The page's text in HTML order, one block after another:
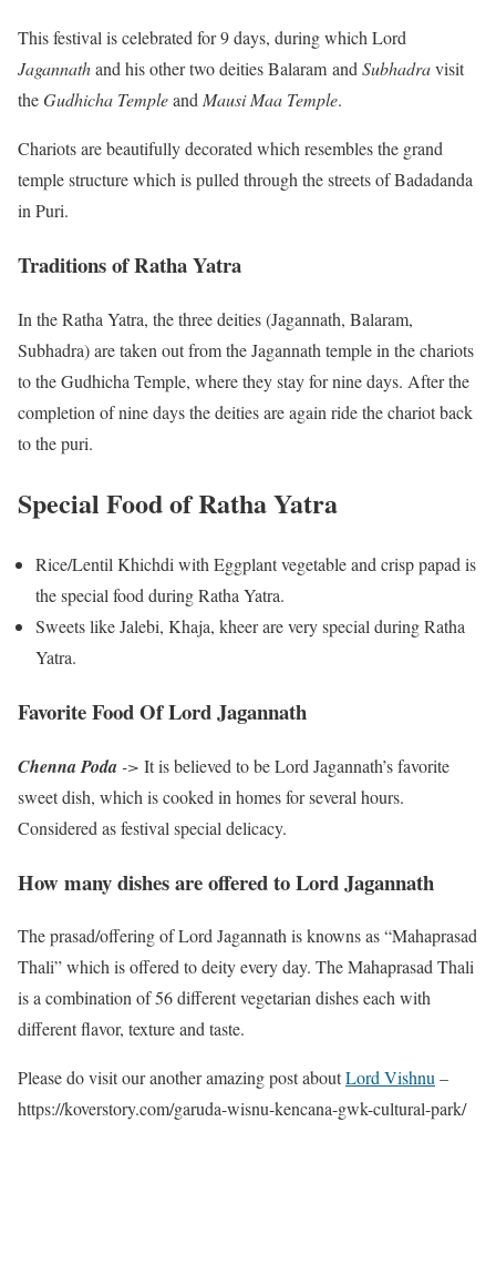
This festival is celebrated for 9 days, during which Lord
Jagannathand his other two deities Balaram and Subhadravisit
theGudhicha Templeand Mausi Maa Temple.
Chariots are beautifully decorated which resembles the grand
temple structure which is pulled through the streets of Badadanda
in Puri.
Traditions of Ratha Yatra
In the Ratha Yatra, the three deities (Jagannath, Balaram,
Subhadra) are taken out from the Jagannath temple in the chariots
to the Gudhicha Temple, where they stay for nine days. After the
completion of nine days the deities are again ride the chariot back
to the puri.
Special Food of Ratha Yatra
Rice/Lentil Khichdi with Eggplant vegetable and crisp papad is
the special food during Ratha Yatra.
Sweets like Jalebi, Khaja, kheer are very special during Ratha
Yatra.
Favorite Food Of Lord Jagannath
Chenna Poda -> It is believed to be Lord Jagannath’s favorite
sweet dish, which is cooked in homes for several hours.
Considered as festival special delicacy.
How many dishes are offered to Lord Jagannath
The prasad/offering of Lord Jagannath is knowns as “Mahaprasad
Thali” which is offered to deity every day. The Mahaprasad Thali
is a combination of 56 different vegetarian dishes each with
different flavor, texture and taste.
Please do visit our another amazing post aboutLord Vishnu–
https://koverstory.com/garuda-wisnu-kencana-gwk-cultural-park/